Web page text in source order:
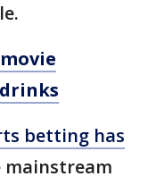
betting has
mainstream